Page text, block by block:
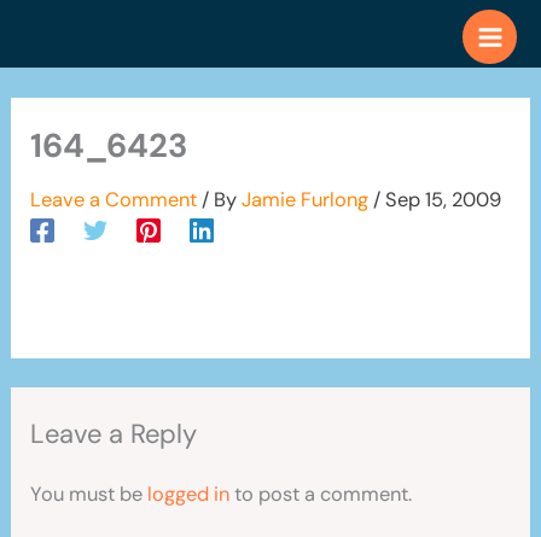
164_6423
Leave a Comment / ByJamie Furlong /Sep 15, 2009
Leave a Reply
You must be logged into post a comment.